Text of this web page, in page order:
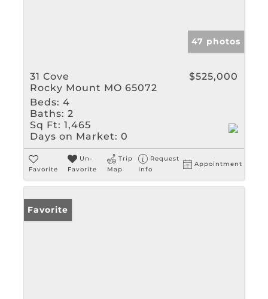
47 photos
31 Cove
Rocky Mount MO 65072
$525,000
Beds: 4
Baths: 2
Sq Ft: 1,465
Days on Market: 0
Favorite
Un-
Favorite
Trip
Map
Request
Info
Appointment
Favorite